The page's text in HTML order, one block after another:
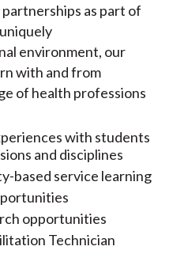
as part of
environment, our
with and from
of health professions
with students
and disciplines
based service learning
opportunities
Technician